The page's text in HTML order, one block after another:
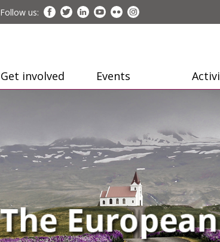
Follow us:
Get involved Events